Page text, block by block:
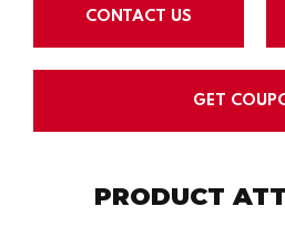
CONTACT US
GET
PRODUCT